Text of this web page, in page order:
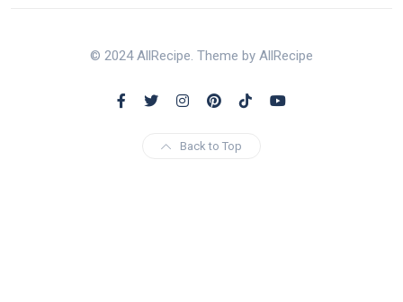
© 2024 AllRecipe. Theme by AllRecipe
Back to Top